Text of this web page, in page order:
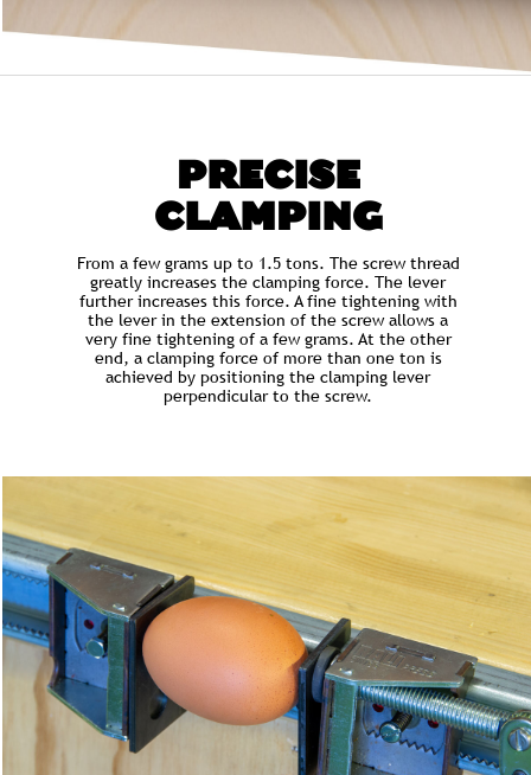
PRECISE
CLAMPING
From a few grams up to 1.5 tons. The screw thread
greatly increases the clamping force. The lever
further increases this force. A fine tightening with
the lever in the extension of the screw allows a
very fine tightening of a few grams. At the other
end, a clamping force of more than one ton is
achieved by positioning the clamping lever
perpendicular to the screw.